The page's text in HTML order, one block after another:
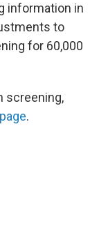
information in
to
for 60,000
screening,
.